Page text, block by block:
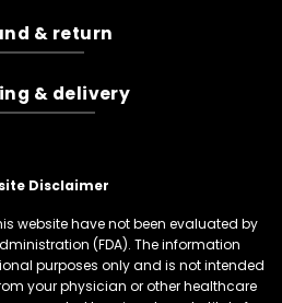
& return
& delivery
Disclaimer
website have not been evaluated by
(FDA). The information
purposes only and is not intended
your physician or other healthcare